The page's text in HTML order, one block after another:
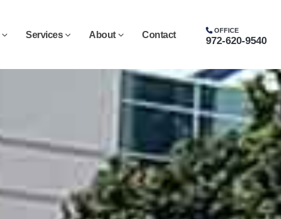
Services About Contact OFFICE
972-620-9540